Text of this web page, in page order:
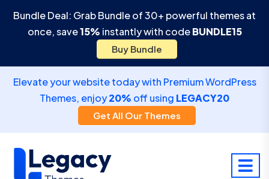
Bundle Deal: Grab Bundle of 30+ powerful themes at
once, save15% instantly with codeBUNDLE15
Buy Bundle
Elevate your website today with Premium WordPress
Themes, enjoy20% off using LEGACY20
Get All Our Themes